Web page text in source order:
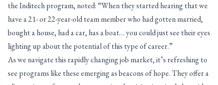
the Inditech program, noted: “When they started hearing that we
have a 21- or 22-year-old team member who had gotten married,
bought a house, had a car, has a boat… you could just see their eyes
lighting up about the potential of this type of career.”
As we navigate this rapidly changing job market, it’s refreshing to
see programs like these emerging as beacons of hope. They offer a